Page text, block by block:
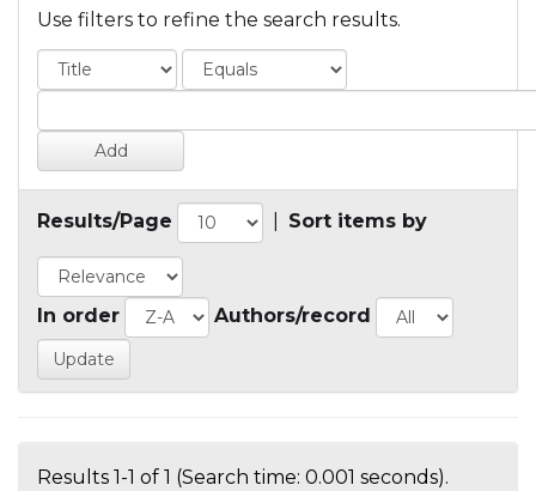
Use filters to refine the search results.
Results/Page Sort items by
In order Authors/record
Results 1-1 of 1 (Search time: 0.001 seconds).